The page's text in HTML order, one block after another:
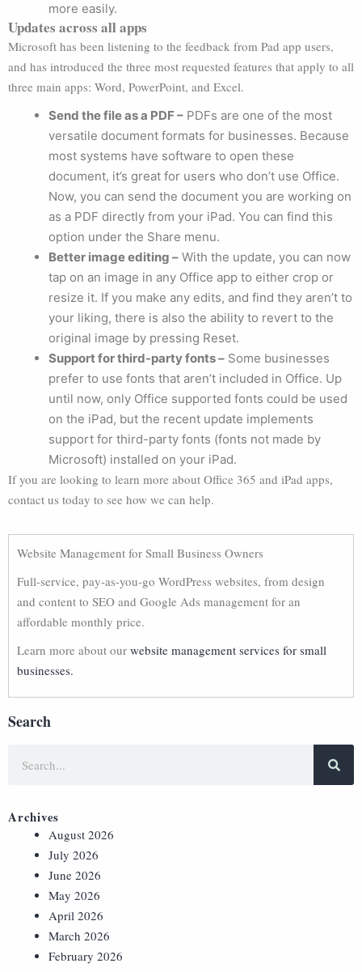
more easily.
Updates across all apps
Microsoft has been listening to the feedback from Pad app users,
and has introduced the three most requested features that apply to all
three main apps: Word, PowerPoint, and Excel.
Send the file as a PDF – PDFs are one of the most
versatile document formats for businesses. Because
most systems have software to open these
document, it’s great for users who don’t use Office.
Now, you can send the document you are working on
as a PDF directly from your iPad. You can find this
option under the Share menu.
Better image editing – With the update, you can now
tap on an image in any Office app to either crop or
resize it. If you make any edits, and find they aren’t to
your liking, there is also the ability to revert to the
original image by pressing Reset.
Support for third-party fonts – Some businesses
prefer to use fonts that aren’t included in Office. Up
until now, only Office supported fonts could be used
on the iPad, but the recent update implements
support for third-party fonts (fonts not made by
Microsoft) installed on your iPad.
If you are looking to learn more about Office 365 and iPad apps,
contact us today to see how we can help.
Website Management for Small Business Owners
Full-service, pay-as-you-go WordPress websites, from design
and content to SEO and Google Ads management for an
affordable monthly price.
Learn more about our website management services for small
businesses.
Search
Archives
August 2026
July 2026
June 2026
May 2026
April 2026
March 2026
February 2026